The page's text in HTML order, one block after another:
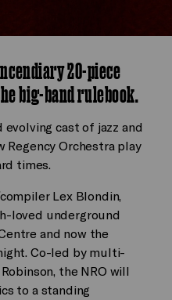
20-piece
big-band rulebook.
cast of jazz and
Regency Orchestra play
times.
Lex Blondin,
loved underground
and now the
Co-led by multi-
the NRO will
to a standing